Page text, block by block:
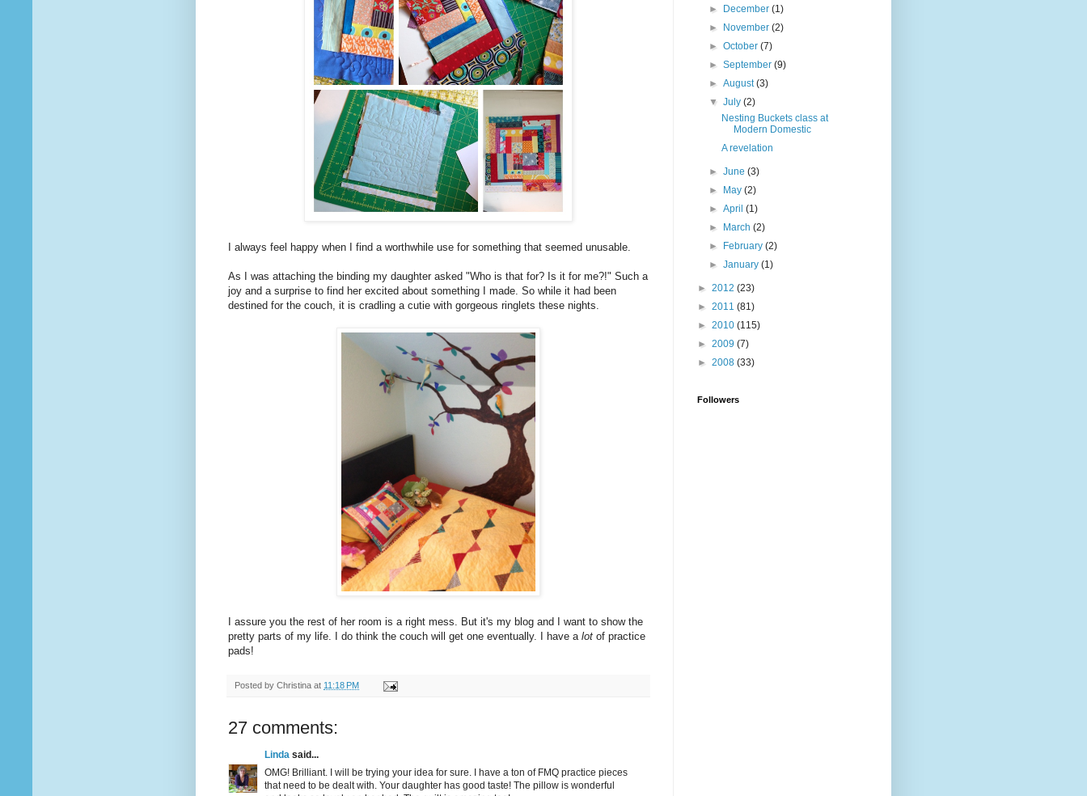
I always feel happy when I find a worthwhile use for something that seemed unusable.
As I was attaching the binding my daughter asked "Who is that for? Is it for me?!" Such a
joy and a surprise to find her excited about something I made. So while it had been
destined for the couch, it is cradling a cutie with gorgeous ringlets these nights.
I assure you the rest of her room is a right mess. But it's my blog and I want to show the
pretty parts of my life. I do think the couch will get one eventually. I have a lot of practice
pads!
Posted by Christina at 11:18 PM
27 comments:
Linda said...
OMG! Brilliant. I will be trying your idea for sure. I have a ton of FMQ practice pieces
that need to be dealt with. Your daughter has good taste! The pillow is wonderful
►
December(1)
►
November(2)
►October(7)
►September(9)
►August(3)
▼July(2)
Nesting Buckets class at
Modern Domestic
A revelation
►June(3)
►
May(2)
►April(1)
►
March(2)
►
February(2)
►January(1)
► 2012 (23)
► 2011 (81)
► 2010 (115)
► 2009 (7)
► 2008 (33)
Followers